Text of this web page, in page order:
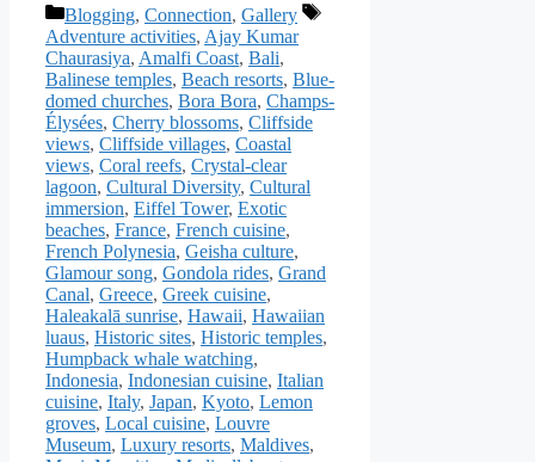
Categories
Blogging, Connection, Gallery
Tags
Adventure activities, Ajay Kumar
Chaurasiya, Amalfi Coast, Bali,
Balinese temples, Beach resorts, Blue-
domed churches, Bora Bora, Champs-
Élysées, Cherry blossoms, Cliffside
views, Cliffside villages, Coastal
views, Coral reefs, Crystal-clear
lagoon, Cultural Diversity, Cultural
immersion, Eiffel Tower, Exotic
beaches, France, French cuisine,
French Polynesia, Geisha culture,
Glamour song, Gondola rides, Grand
Canal, Greece, Greek cuisine,
Haleakalā sunrise, Hawaii, Hawaiian
luaus, Historic sites, Historic temples,
Humpback whale watching,
Indonesia, Indonesian cuisine, Italian
cuisine, Italy, Japan, Kyoto, Lemon
groves, Local cuisine, Louvre
Museum, Luxury resorts, Maldives,